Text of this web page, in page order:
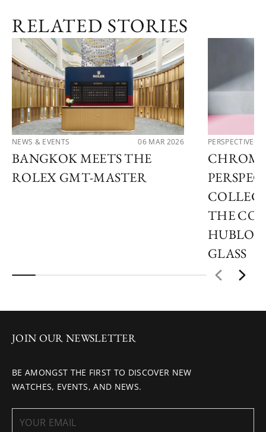
RELATED STORIES
NEWS & EVENTS 06 MAR 2026
BANGKOK MEETS THE
ROLEX GMT-MASTER
PERSPECTIVES
THE
GLASS
JOIN OUR NEWSLETTER
BE AMONGST THE FIRST TO DISCOVER NEW
WATCHES, EVENTS, AND NEWS.